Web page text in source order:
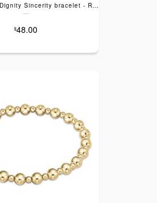
enewton 4mm Dignity Sincerity bracelet - Rose Quartz
---
$48.00